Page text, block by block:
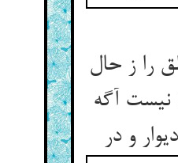
را ز حال
آگه
و در